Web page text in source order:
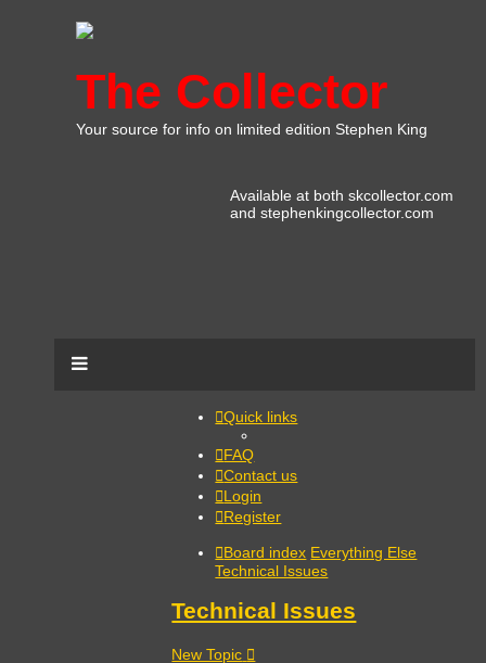
The Collector
Your source for info on limited edition Stephen King
Available at both skcollector.com
and stephenkingcollector.com
Quick links
FAQ
Contact us
Login
Register
Board index Everything Else
Technical Issues
Technical Issues
New Topic